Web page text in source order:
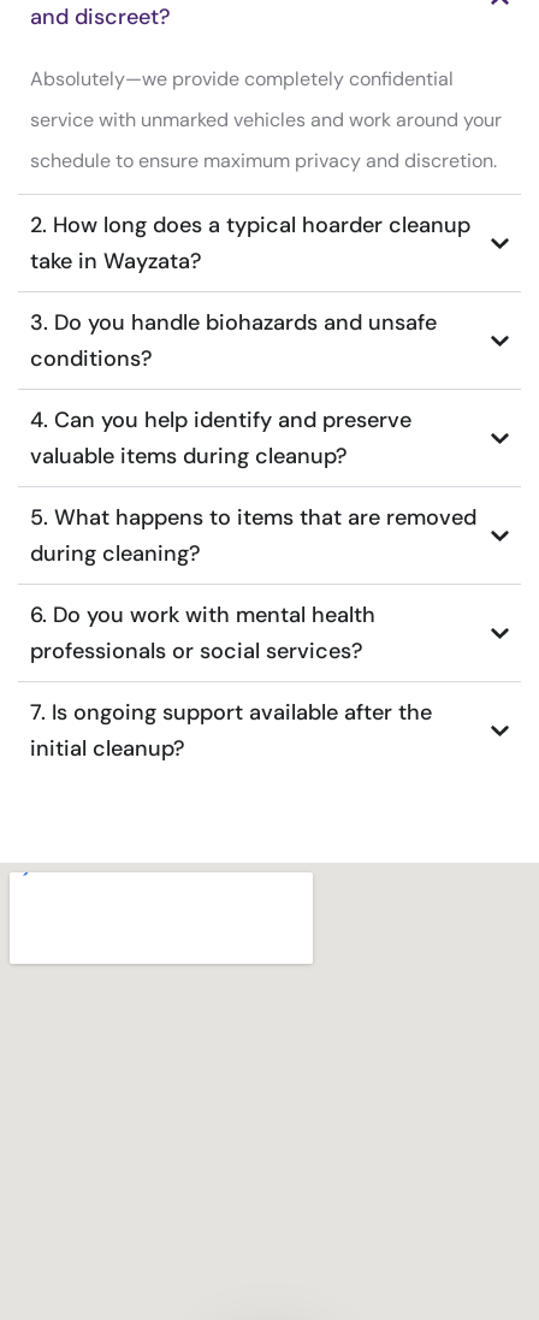
and discreet?
Absolutely—we provide completely confidential
service with unmarked vehicles and work around your
schedule to ensure maximum privacy and discretion.
2. How long does a typical hoarder cleanup
take in Wayzata?
3. Do you handle biohazards and unsafe
conditions?
4. Can you help identify and preserve
valuable items during cleanup?
5. What happens to items that are removed
during cleaning?
6. Do you work with mental health
professionals or social services?
7. Is ongoing support available after the
initial cleanup?